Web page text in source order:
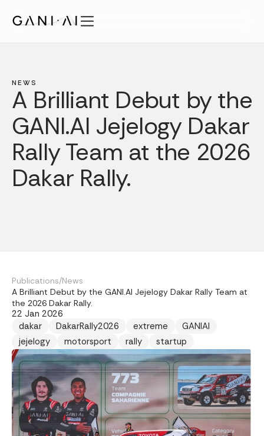
Security
Pricing
Publications
About
Login
NEWS
A Brilliant Debut by the
GANI.AI Jejelogy Dakar
Rally Team at the 2026
Dakar Rally.
Publications/News
A Brilliant Debut by the GANI.AI Jejelogy Dakar Rally Team at
the 2026 Dakar Rally.
22 Jan 2026
dakar
DakarRally2026 extreme
GANIAI
jejelogy
motorsport rally startup